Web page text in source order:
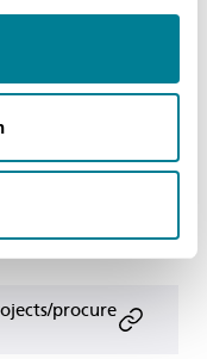
procure